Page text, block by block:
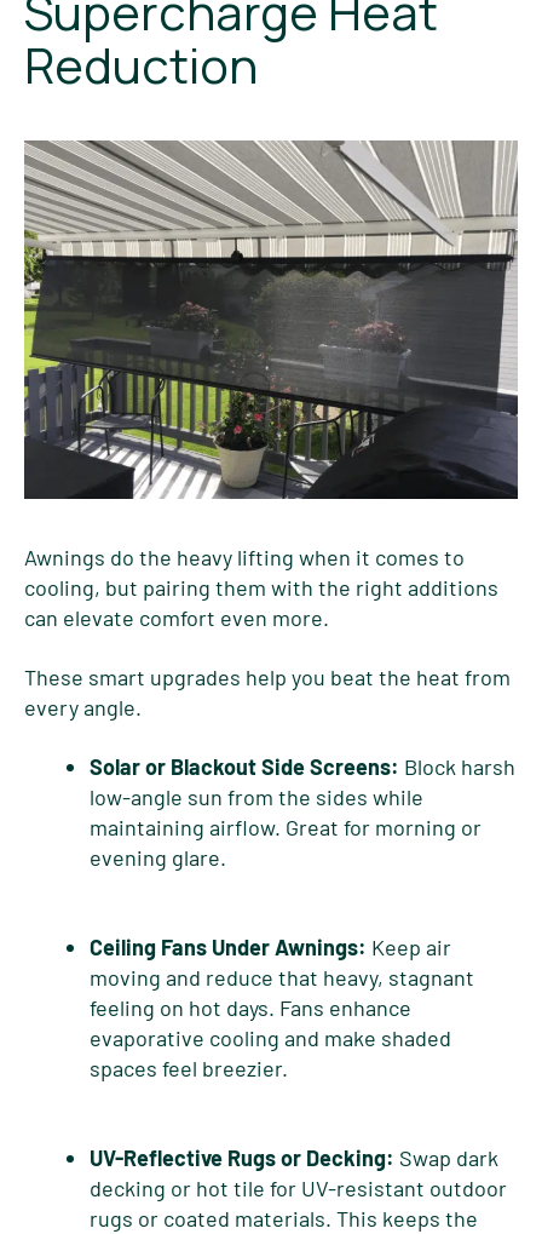
Reduction
Awnings do the heavy lifting when it comes to
cooling, but pairing them with the right additions
can elevate comfort even more.
These smart upgrades help you beat the heat from
every angle.
Solar or Blackout Side Screens: Block harsh
low-angle sun from the sides while
maintaining airflow. Great for morning or
evening glare.
Ceiling Fans Under Awnings: Keep air
moving and reduce that heavy, stagnant
feeling on hot days. Fans enhance
evaporative cooling and make shaded
spaces feel breezier.
UV-Reflective Rugs or Decking: Swap dark
decking or hot tile for UV-resistant outdoor
rugs or coated materials. This keeps the